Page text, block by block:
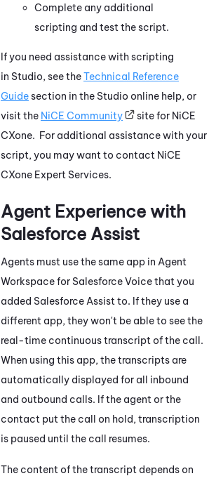
Complete any additional
scripting and test the script.
If you need assistance with scripting
in Studio, see theTechnical Reference
Guidesection in the Studio online help, or
visit the NiCE Community site for NiCE
CXone. For additional assistance with your
script, you may want to contact NiCE
CXone Expert Services.
Agent Experience with
Salesforce Assist
Agents must use the same app in Agent
Workspace for Salesforce Voicethat you
added Salesforce Assist to. If they use a
different app, they won't be able to see the
real-time continuous transcript of the call.
When using this app, the transcripts are
automatically displayed for all inbound
and outbound calls. If the agent or the
contact put the call on hold, transcription
is paused until the call resumes.
The content of the transcript depends on